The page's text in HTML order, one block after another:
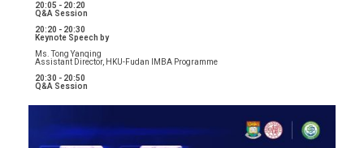
20:05 - 20:20
Q&A Session
20:20 - 20:30
Keynote Speech by
Ms. Tong Yanqing
Assistant Director, HKU-Fudan IMBA Programme
20:30 - 20:50
Q&A Session